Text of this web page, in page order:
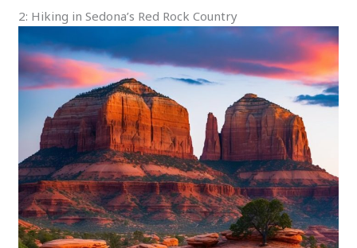
2: Hiking in Sedona’s Red Rock Country